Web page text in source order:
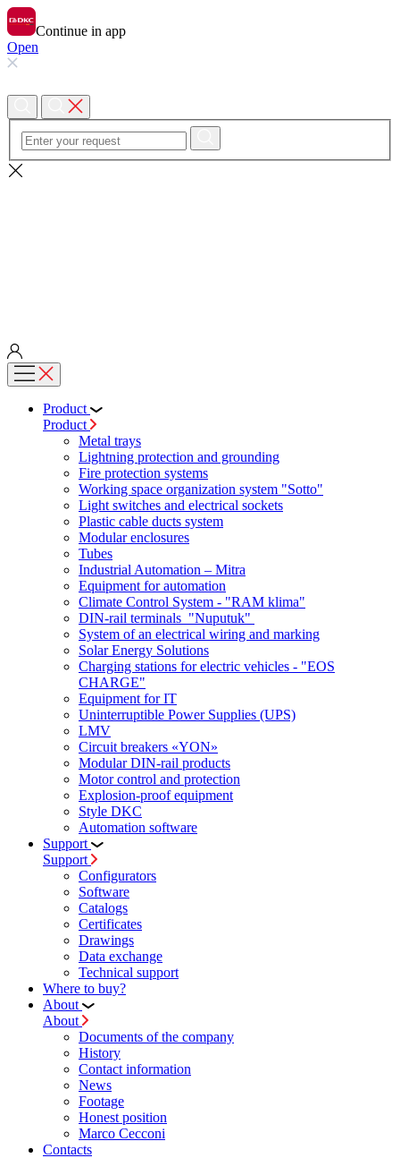
Continue in app
Open
Product
Product
Metal trays
Lightning protection and grounding
Fire protection systems
Working space organization system "Sotto"
Light switches and electrical sockets
Plastic cable ducts system
Modular enclosures
Tubes
Industrial Automation – Mitra
Equipment for automation
Climate Control System - "RAM klima"
DIN-rail terminals "Nuputuk"
System of an electrical wiring and marking
Solar Energy Solutions
Charging stations for electric vehicles - "EOS
CHARGE"
Equipment for IT
Uninterruptible Power Supplies (UPS)
LMV
Circuit breakers «YON»
Modular DIN-rail products
Motor control and protection
Explosion-proof equipment
Style DKC
Automation software
Support
Support
Configurators
Software
Сatalogs
Certificates
Drawings
Data exchange
Technical support
Where to buy?
About
About
Documents of the company
History
Contact information
News
Footage
Honest position
Marco Cecconi
Contacts